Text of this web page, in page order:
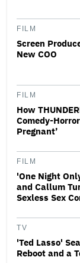
FILM
Screen
New COO
FILM
How
Comedy-
Pregnant’
FILM
'One Night
and Callum
Sexless Sex
TV
'Ted Lasso'
Reboot and a